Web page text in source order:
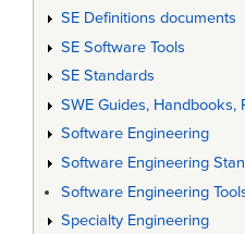
SE Definitions documents
SE Software Tools
SE Standards
SWE Guides, Handbooks,
Software Engineering
Software Engineering
Software Engineering
Specialty Engineering